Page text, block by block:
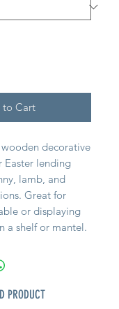
to Cart
decorative
Easter lending
lamb, and
Great for
or displaying
a shelf or mantel.
PRODUCT